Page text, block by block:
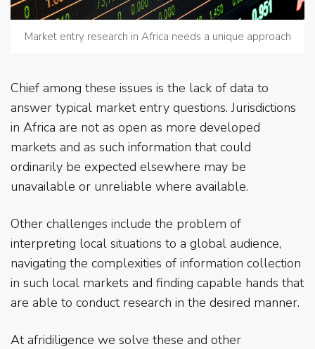
Market entry research in Africa needs a unique approach
Chief among these issues is the lack of data to
answer typical market entry questions. Jurisdictions
in Africa are not as open as more developed
markets and as such information that could
ordinarily be expected elsewhere may be
unavailable or unreliable where available.
Other challenges include the problem of
interpreting local situations to a global audience,
navigating the complexities of information collection
in such local markets and finding capable hands that
are able to conduct research in the desired manner.
At afridiligence we solve these and other